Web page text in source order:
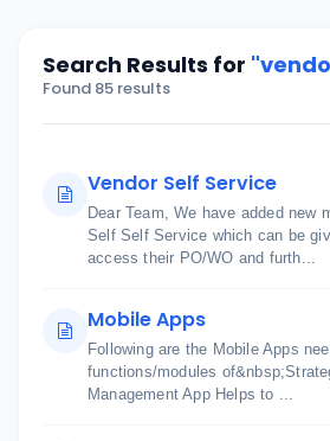
Search Results for
Found 85 results
Vendor Self Service
Dear Team, We have added new
Self Self Service which can be
access their PO/WO and furth...
Mobile Apps
Following are the Mobile Apps
functions/modules
Management App Helps to ...